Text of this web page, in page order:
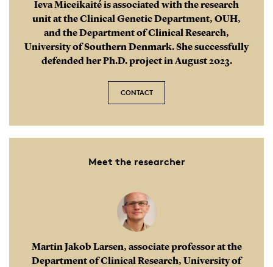
Ieva Miceikaité is associated with the research
unit at the Clinical Genetic Department, OUH,
and the Department of Clinical Research,
University of Southern Denmark. She successfully
defended her Ph.D. project in August 2023.
CONTACT
Meet the researcher
Martin Jakob Larsen, associate professor at the
Department of Clinical Research, University of